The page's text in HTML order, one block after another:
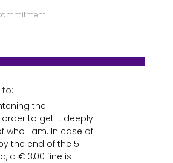
the
to get it deeply
who I am. In case of
the end of the 5
a € 3,00 fine is